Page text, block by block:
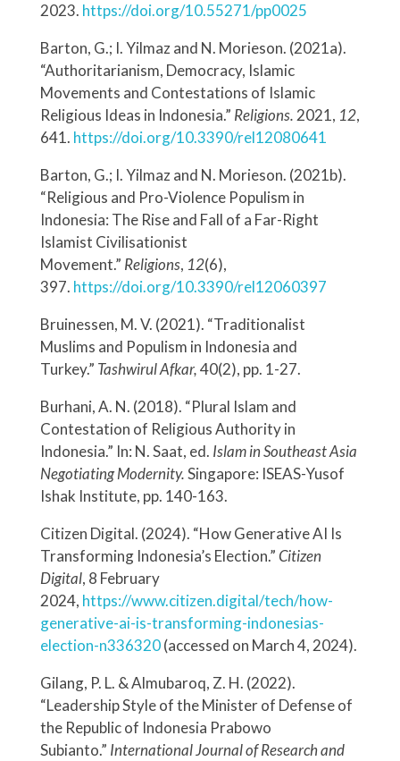
2023. https://doi.org/10.55271/pp0025
Barton, G.; I. Yilmaz and N. Morieson. (2021a).
“Authoritarianism, Democracy, Islamic
Movements and Contestations of Islamic
Religious Ideas in Indonesia.” Religions. 2021, 12,
641. https://doi.org/10.3390/rel12080641
Barton, G.; I. Yilmaz and N. Morieson. (2021b).
“Religious and Pro-Violence Populism in
Indonesia: The Rise and Fall of a Far-Right
Islamist Civilisationist
Movement.” Religions, 12(6),
397. https://doi.org/10.3390/rel12060397
Bruinessen, M. V. (2021). “Traditionalist
Muslims and Populism in Indonesia and
Turkey.” Tashwirul Afkar,40(2), pp. 1-27.
Burhani, A. N. (2018). “Plural Islam and
Contestation of Religious Authority in
Indonesia.” In: N. Saat, ed. Islam in Southeast Asia
Negotiating Modernity.Singapore: ISEAS-Yusof
Ishak Institute, pp. 140-163.
Citizen Digital. (2024). “How Generative AI Is
Transforming Indonesia’s Election.”Citizen
Digital, 8 February
2024, https://www.citizen.digital/tech/how-
generative-ai-is-transforming-indonesias-
election-n336320(accessed on March 4, 2024).
Gilang, P. L. & Almubaroq, Z. H. (2022).
“Leadership Style of the Minister of Defense of
the Republic of Indonesia Prabowo
Subianto.” International Journal of Research and